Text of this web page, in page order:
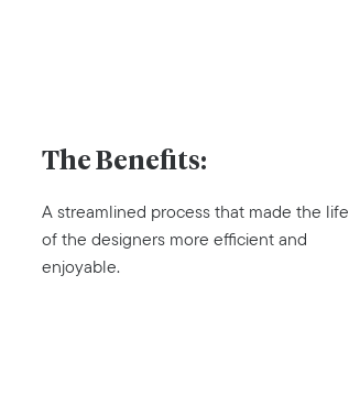
The Benefits:
A streamlined process that made the life
of the designers more efficient and
enjoyable.